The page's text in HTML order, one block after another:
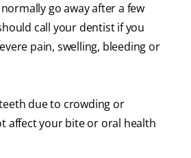
go away after a few
call your dentist if you
pain, swelling, bleeding or
due to crowding or
affect your bite or oral health